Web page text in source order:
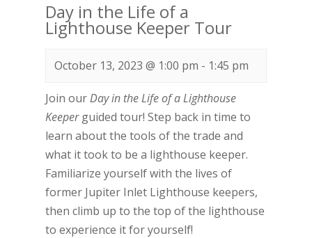
Day in the Life of a
Lighthouse Keeper Tour
October 13, 2023 @ 1:00 pm - 1:45 pm
Join ourDay in the Life of a Lighthouse
Keeperguided tour! Step back in time to
learn about the tools of the trade and
what it took to be a lighthouse keeper.
Familiarize yourself with the lives of
former Jupiter Inlet Lighthouse keepers,
then climb up to the top of the lighthouse
to experience it for yourself!